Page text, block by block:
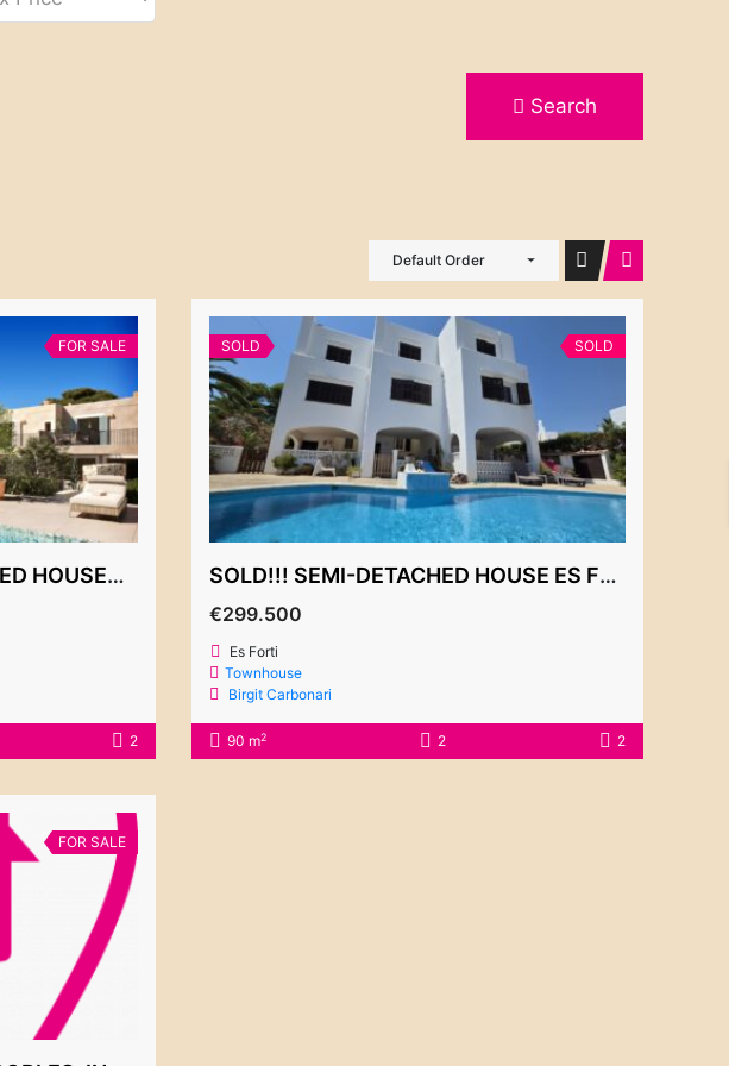
Search
Default Order
FOR SALE
BRAND NEW SEMI DETACHED HOUSES FOR SALE, ARTÁ, FROM 888.000€
2
SOLD SOLD
SOLD!!! SEMI-DETACHED HOUSE ES FORTI 299.500€
€299.500
Es Forti
Townhouse
Birgit Carbonari
90 m2 2 2
FOR SALE